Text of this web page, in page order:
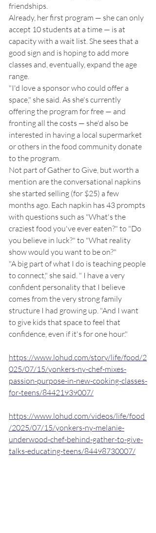
friendships.
Already, her first program — she can only
accept 10 students at a time — is at
capacity with a wait list. She sees that a
good sign and is hoping to add more
classes and, eventually, expand the age
range.
"I'd love a sponsor who could offer a
space," she said. As she's currently
offering the program for free — and
fronting all the costs — she'd also be
interested in having a local supermarket
or others in the food community donate
to the program.
Not part of Gather to Give, but worth a
mention are the conversational napkins
she started selling (for $25) a few
months ago. Each napkin has 43 prompts
with questions such as "What's the
craziest food you've ever eaten?" to "Do
you believe in luck?" to "What reality
show would you want to be on?"
"A big part of what I do is teaching people
to connect," she said. " I have a very
confident personality that I believe
comes from the very strong family
structure I had growing up. "And I want
to give kids that space to feel that
confidence, even if it's for one hour."
https://www.lohud.com/story/life/food/2
025/07/15/yonkers-ny-chef-mixes-
passion-purpose-in-new-cooking-classes-
for-teens/84421939007/
https://www.lohud.com/videos/life/food
/2025/07/15/yonkers-ny-melanie-
underwood-chef-behind-gather-to-give-
talks-educating-teens/84498730007/